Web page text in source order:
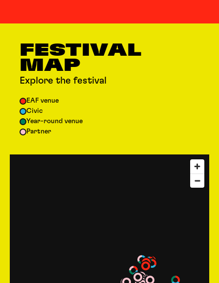
FESTIVAL
MAP
Explore the festival
EAF venue
Civic
Year-round venue
Partner